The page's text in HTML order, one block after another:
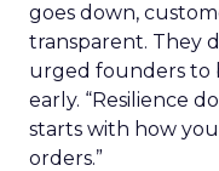
goes down,
transparent. They
urged founders to
early. “Resilience
starts with how
orders.”